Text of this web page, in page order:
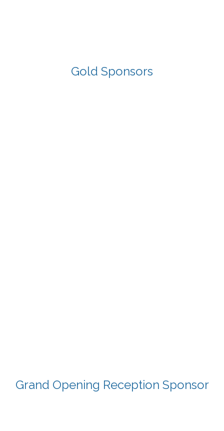
Gold Sponsors
Grand Opening Reception Sponsor